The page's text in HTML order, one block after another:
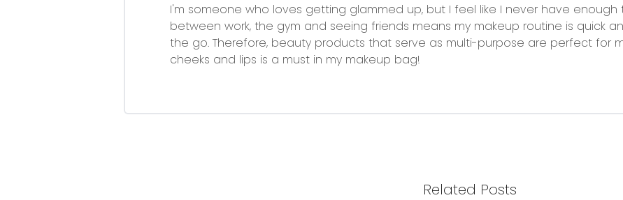
I'm someone who loves getting glammed up, but I feel like I never have enough
between work, the gym and seeing friends means my makeup routine is quick
the go. Therefore, beauty products that serve as multi-purpose are perfect for
cheeks and lips is a must in my makeup bag!
Related Posts